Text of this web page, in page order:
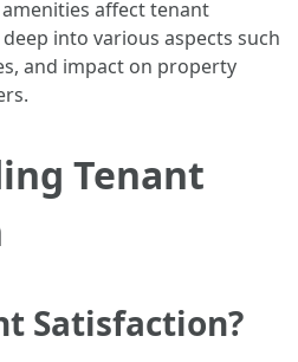
affect tenant
into various aspects such
and impact on property
Tenant
Satisfaction?